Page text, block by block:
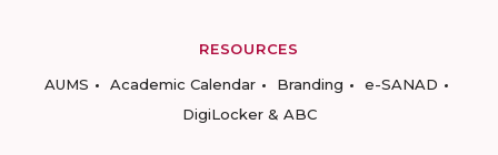
RESOURCES
AUMS
Academic Calendar Branding
e-SANAD
DigiLocker & ABC